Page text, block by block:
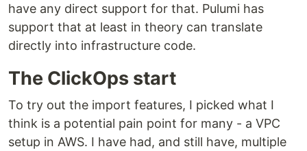
have any direct support for that. Pulumi has
support that at least in theory can translate
directly into infrastructure code.
The ClickOps start
To try out the import features, I picked what I
think is a potential pain point for many - a VPC
setup in AWS. I have had, and still have, multiple